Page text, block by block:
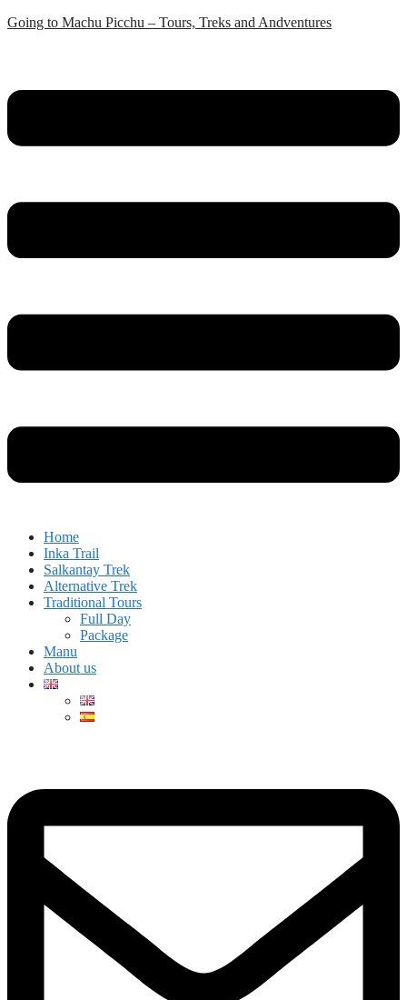
Skip
Going to Machu Picchu – Tours, Treks and Andventures
Home
Inka Trail
Salkantay Trek
Alternative Trek
Traditional Tours
Full Day
Package
Manu
About us